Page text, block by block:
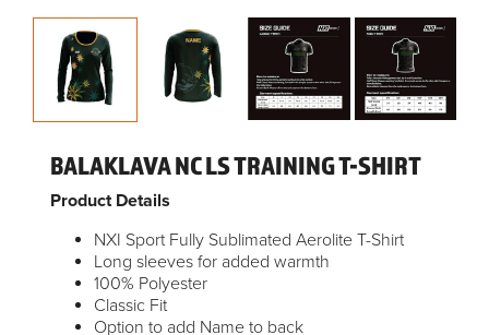
BALAKLAVA NC LS TRAINING T-SHIRT
Product Details
NXI Sport Fully Sublimated Aerolite T-Shirt
Long sleeves for added warmth
100% Polyester
Classic Fit
Option to add Name to back